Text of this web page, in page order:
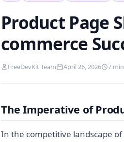
Product Page
commerce
FreeDevKit Team April 26, 2026 7
The Imperative of
In the competitive landscape